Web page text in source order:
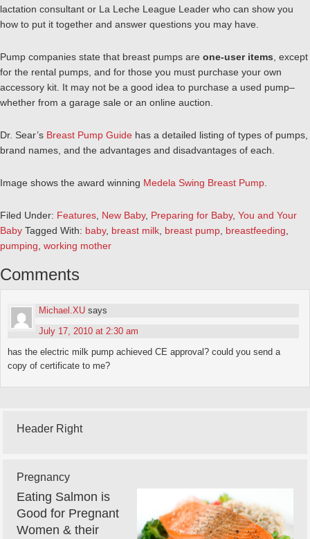
lactation consultant or La Leche League Leader who can show you
how to put it together and answer questions you may have.
Pump companies state that breast pumps are one-user items , except
for the rental pumps, and for those you must purchase your own
accessory kit. It may not be a good idea to purchase a used pump–
whether from a garage sale or an online auction.
Dr. Sear’s Breast Pump Guide has a detailed listing of types of pumps,
brand names, and the advantages and disadvantages of each.
Image shows the award winning Medela Swing Breast Pump
Filed Under: Features New Baby, Preparing for Baby, You and Your
Baby Tagged With: baby, breast milk breast pump breastfeeding
pumping working mother
Comments
Michael.XU says
July 17, 2010 at 2:30 am
has the electric milk pump achieved CE approval? could you send a
copy of certificate to me?
Header Right
Pregnancy
Eating Salmon is
Good for Pregnant
Women & their